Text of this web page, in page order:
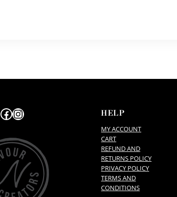
Facebook
Instagram HELP
MY ACCOUNT
CART
REFUND AND
RETURNS POLICY
PRIVACY POLICY
TERMS AND
CONDITIONS